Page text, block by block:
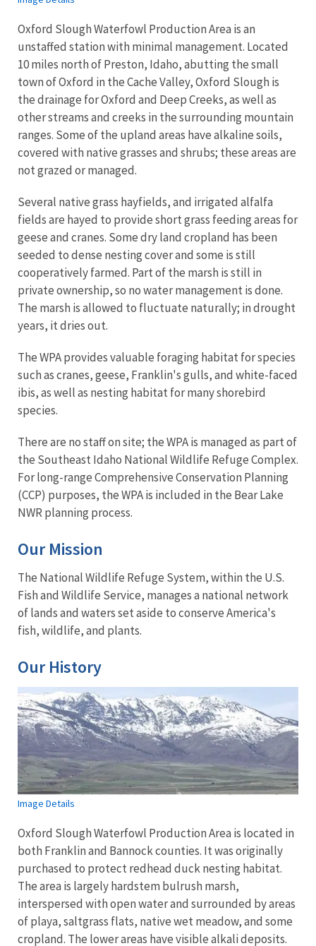
Oxford Slough Waterfowl Production Area is an
unstaffed station with minimal management. Located
10 miles north of Preston, Idaho, abutting the small
town of Oxford in the Cache Valley, Oxford Slough is
the drainage for Oxford and Deep Creeks, as well as
other streams and creeks in the surrounding mountain
ranges. Some of the upland areas have alkaline soils,
covered with native grasses and shrubs; these areas are
not grazed or managed.
Several native grass hayfields, and irrigated alfalfa
fields are hayed to provide short grass feeding areas for
geese and cranes. Some dry land cropland has been
seeded to dense nesting cover and some is still
cooperatively farmed. Part of the marsh is still in
private ownership, so no water management is done.
The marsh is allowed to fluctuate naturally; in drought
years, it dries out.
The WPA provides valuable foraging habitat for species
such as cranes, geese, Franklin's gulls, and white-faced
ibis, as well as nesting habitat for many shorebird
species.
There are no staff on site; the WPA is managed as part of
the Southeast Idaho National Wildlife Refuge Complex.
For long-range Comprehensive Conservation Planning
(CCP) purposes, the WPA is included in the Bear Lake
NWR planning process.
Our Mission
The National Wildlife Refuge System, within the U.S.
Fish and Wildlife Service, manages a national network
of lands and waters set aside to conserve America's
fish, wildlife, and plants.
Our History
Image Details
Oxford Slough Waterfowl Production Area is located in
both Franklin and Bannock counties. It was originally
purchased to protect redhead duck nesting habitat.
The area is largely hardstem bulrush marsh,
interspersed with open water and surrounded by areas
of playa, saltgrass flats, native wet meadow, and some
cropland. The lower areas have visible alkali deposits.